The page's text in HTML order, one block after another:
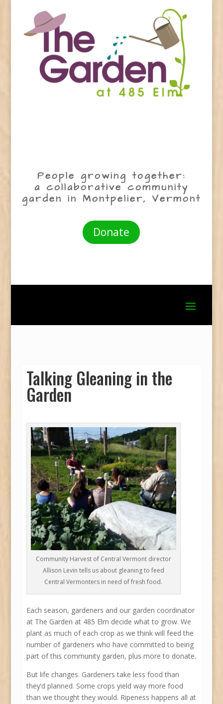
People growing together:
a collaborative community
garden in Montpelier, Vermont
Donate
Talking Gleaning in the
Garden
Community Harvest of Central Vermont director
Allison Levin tells us about gleaning to feed
Central Vermonters in need of fresh food.
Each season, gardeners and our garden coordinator
at The Garden at 485 Elm decide what to grow. We
plant as much of each crop as we think will feed the
number of gardeners who have committed to being
part of this community garden, plus more to donate.
But life changes. Gardeners take less food than
they’d planned. Some crops yield way more food
than we thought they would. Ripeness happens all at